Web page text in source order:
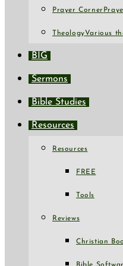
Prayer Corner
TheologyVarious
BIG
Sermons
Bible Studies
Resources
Resources
FREE
Tools
Reviews
Christian